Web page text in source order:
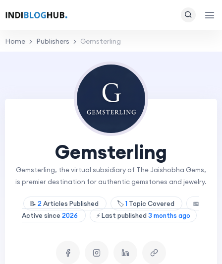
Home Publishers Gemsterling
Gemsterling
Gemsterling, the virtual subsidiary of The Jaishobha Gems,
is premier destination for authentic gemstones and jewelry.
📝 2 Articles Published 🏷️1Topic Covered
📅
Active since 2026 ⚡ Last published 3 months ago